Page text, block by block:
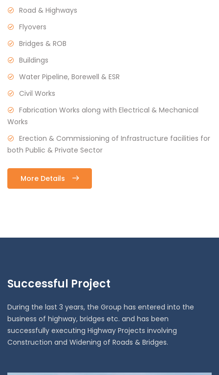
Road & Highways
Flyovers
Bridges & ROB
Buildings
Water Pipeline, Borewell & ESR
Civil Works
Fabrication Works along with Electrical & Mechanical
Works
Erection & Commissioning of Infrastructure facilities for
both Public & Private Sector
More Details
Successful Project
During the last 3 years, the Group has entered into the
business of highway, bridges etc. and has been
successfully executing Highway Projects involving
Construction and Widening of Roads & Bridges.